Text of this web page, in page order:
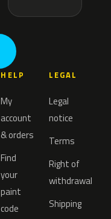
HELP
My
account
& orders
Find
your
paint
code
LEGAL
Legal
notice
Terms
Right of
withdrawal
Shipping